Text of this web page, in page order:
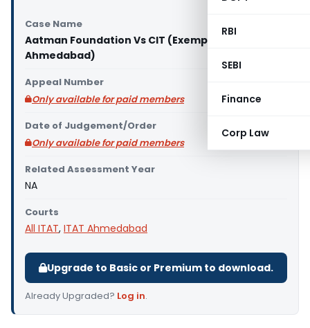
RBI
SEBI
Finance
Corp Law
Case Name
Aatman Foundation Vs CIT (Exemption) (ITAT
Ahmedabad)
Appeal Number
Only available for paid members
Date of Judgement/Order
Only available for paid members
Related Assessment Year
NA
Courts
All ITAT, ITAT Ahmedabad
Upgrade to Basic or Premium to download.
Already Upgraded? Log in.